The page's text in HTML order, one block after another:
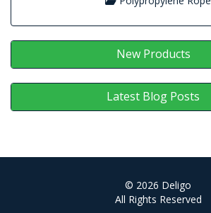
New Products
Latest Blog Posts
© 2026 Deligo
All Rights Reserved